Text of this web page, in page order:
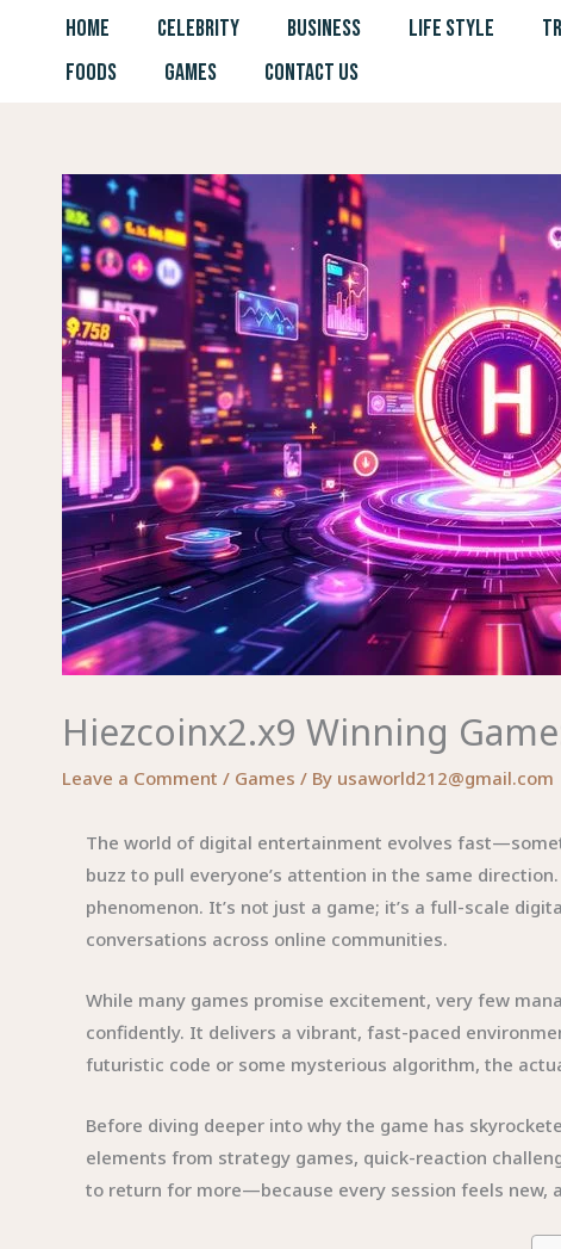
HOME CELEBRITY BUSINESS LIFE STYLE
FOODS
GAMES CONTACT US
Hiezcoinx2.x9 Winning
Leave a Comment / Games / By usaworld212@gmail.com
The world of digital entertainment evolves
buzz to pull everyone’s attention in the same direction.
phenomenon. It’s not just a game; it’s a full-scale
conversations across online communities.
While many games promise excitement, very few
confidently. It delivers a vibrant, fast-paced
futuristic code or some mysterious algorithm, the
Before diving deeper into why the game has
elements from strategy games, quick-reaction
to return for more—because every session feels new,